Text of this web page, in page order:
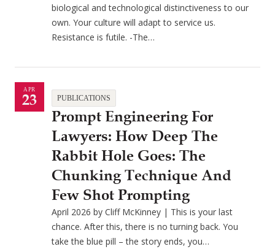
biological and technological distinctiveness to our
own. Your culture will adapt to service us.
Resistance is futile. -The…
APR
23 PUBLICATIONS
Prompt Engineering For
Lawyers: How Deep The
Rabbit Hole Goes: The
Chunking Technique And
Few Shot Prompting
April 2026 by Cliff McKinney | This is your last
chance. After this, there is no turning back. You
take the blue pill – the story ends, you…